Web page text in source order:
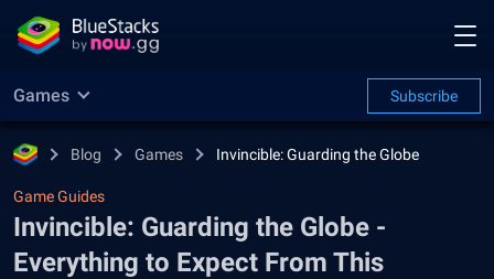
Games Subscribe
Blog Games Invincible: Guarding the Globe
Game Guides
Invincible: Guarding the Globe -
Everything to Expect From This